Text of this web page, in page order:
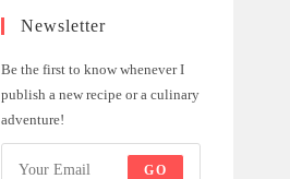
Newsletter
Be the first to know whenever I
publish a new recipe or a culinary
adventure!
GO